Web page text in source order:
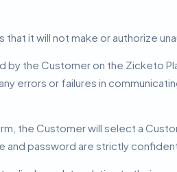
it will not make or authorize
by the Customer on the Zicketo
errors or failures in
the Customer will select a
and password are strictly